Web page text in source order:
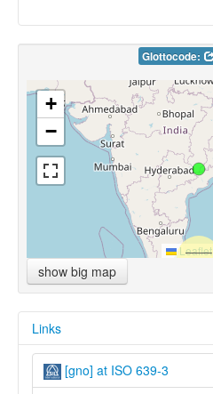
Glottocode:
+
−
Leaflet
show big map
Links
[gno] at ISO 639-3